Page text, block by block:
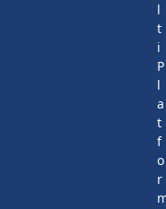
l
t
i
P
l
a
t
f
o
r